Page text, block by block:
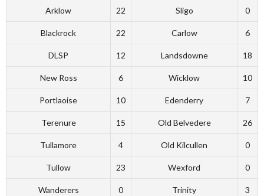
Arklow 22 Sligo 0
Blackrock 22 Carlow 6
DLSP 12 Landsdowne 18
New Ross 6 Wicklow 10
Portlaoise 10 Edenderry 7
Terenure 15 Old Belvedere 26
Tullamore 4 Old Kilcullen 0
Tullow 23 Wexford 0
Wanderers 0 Trinity 3